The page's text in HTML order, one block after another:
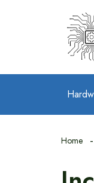
Home